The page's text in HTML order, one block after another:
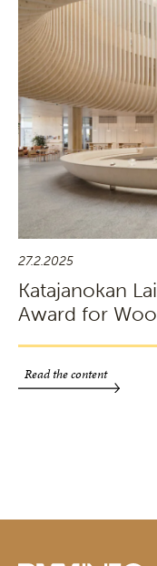
27.2.2025
Katajanokan
Award for
Read the content